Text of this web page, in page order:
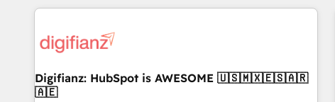
projects including custom API integrations • AI governance
'Elite' team of 12 • 150+ clients across Sales Hub, Marketing
ISO 9001:2015, and ISO 42001:2023 certified - the AI
management standard • GuardHub: our AI governance
Digifianz: HubSpot is AWESOME 🇺🇸🇲🇽🇪🇸🇦🇷
🇦🇪